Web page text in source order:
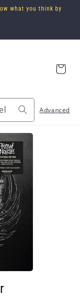
what you think by
Advanced
Cart